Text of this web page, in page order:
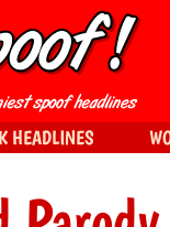
HEADLINES